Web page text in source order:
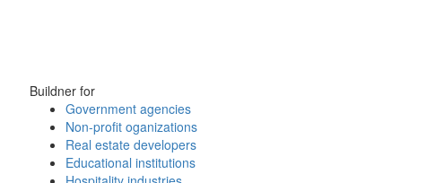
Buildner for
Government agencies
Non-profit oganizations
Real estate developers
Educational institutions